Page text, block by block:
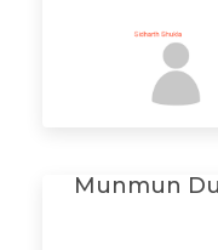
Munmun